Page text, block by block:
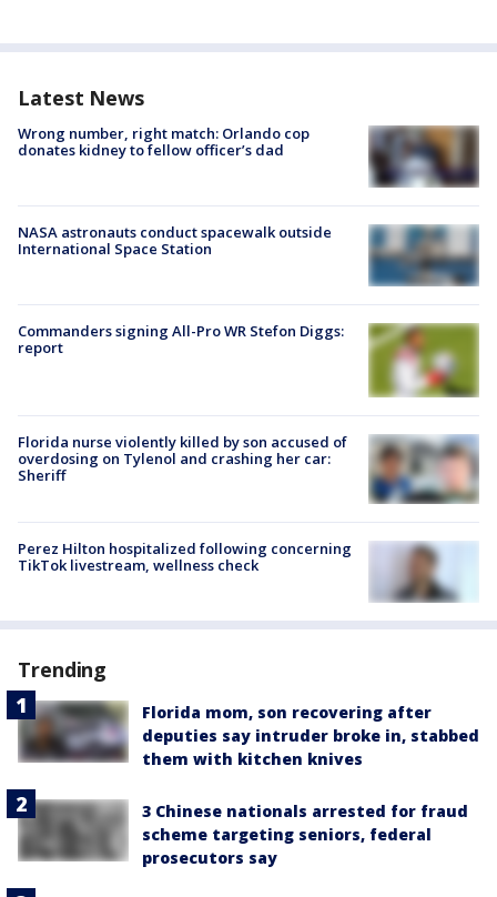
Latest News
Wrong number, right match: Orlando cop
donates kidney to fellow officer’s dad
NASA astronauts conduct spacewalk outside
International Space Station
Commanders signing All-Pro WR Stefon Diggs:
report
Florida nurse violently killed by son accused of
overdosing on Tylenol and crashing her car:
Sheriff
Perez Hilton hospitalized following concerning
TikTok livestream, wellness check
Trending
Florida mom, son recovering after
deputies say intruder broke in, stabbed
them with kitchen knives
3 Chinese nationals arrested for fraud
scheme targeting seniors, federal
prosecutors say